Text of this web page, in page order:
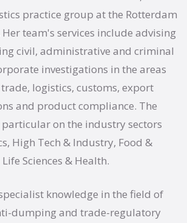
practice group at the Rotterdam
team's services include advising
civil, administrative and criminal
investigations in the areas
logistics, customs, export
and product compliance. The
on the industry sectors
High Tech & Industry, Food &
Sciences & Health.
knowledge in the field of
dumping and trade-regulatory